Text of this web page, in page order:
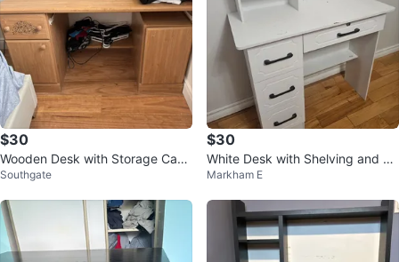
$30
Wooden Desk with Storage Cabi
nets
Southgate
$30
White Desk with Shelving and Dr
awers
Markham E